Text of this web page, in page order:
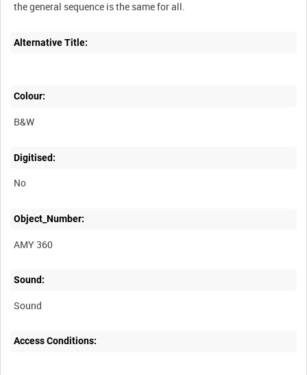
Alternative Title:
Colour:
B&W
Digitised:
No
Object_Number:
AMY 360
Sound:
Sound
Access Conditions: